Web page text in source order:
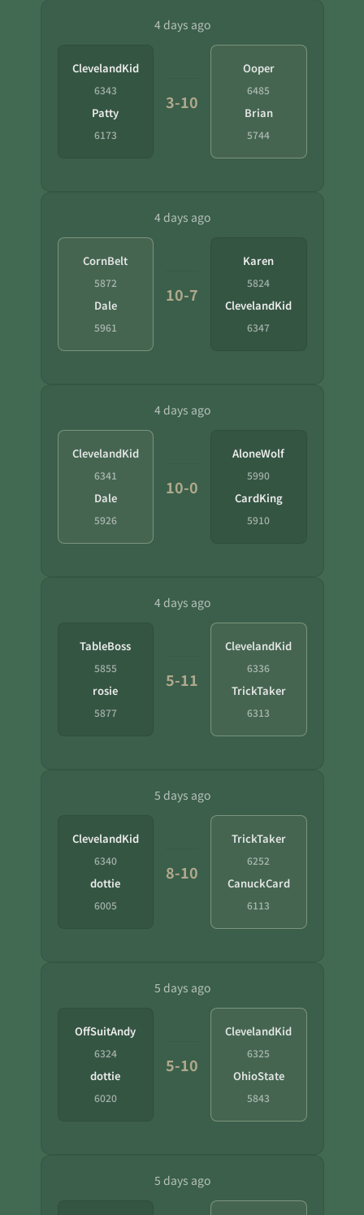
4 days ago
ClevelandKid
6343
Patty
6173
3-10
Ooper
6485
Brian
5744
4 days ago
CornBelt
5872
Dale
5961
10-7
Karen
5824
ClevelandKid
6347
4 days ago
ClevelandKid
6341
Dale
5926
10-0
AloneWolf
5990
CardKing
5910
4 days ago
TableBoss
5855
rosie
5877
5-11
ClevelandKid
6336
TrickTaker
6313
5 days ago
ClevelandKid
6340
dottie
6005
8-10
TrickTaker
6252
CanuckCard
6113
5 days ago
OffSuitAndy
6324
dottie
6020
5-10
ClevelandKid
6325
OhioState
5843
5 days ago